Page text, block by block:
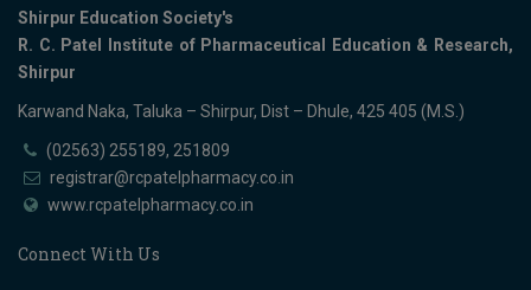
Shirpur Education Society's
R. C. Patel Institute of Pharmaceutical Education & Research,
Shirpur
Karwand Naka, Taluka – Shirpur, Dist – Dhule, 425 405 (M.S.)
(02563) 255189, 251809
registrar@rcpatelpharmacy.co.in
www.rcpatelpharmacy.co.in
Connect With Us